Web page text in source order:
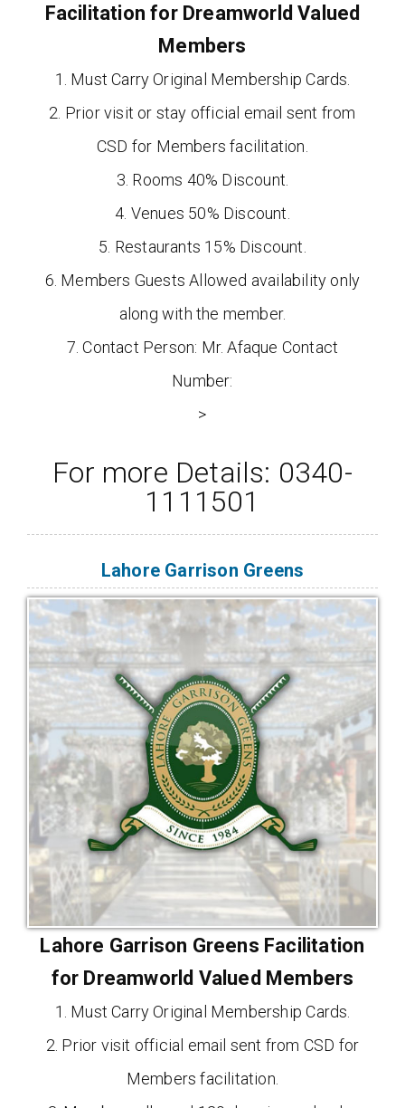
Facilitation for Dreamworld Valued
Members
1. Must Carry Original Membership Cards.
2. Prior visit or stay official email sent from
CSD for Members facilitation.
3. Rooms 40% Discount.
4. Venues 50% Discount.
5. Restaurants 15% Discount.
6. Members Guests Allowed availability only
along with the member.
7. Contact Person: Mr. Afaque Contact
Number:
>
For more Details: 0340-
1111501
Lahore Garrison Greens
Lahore Garrison Greens Facilitation
for Dreamworld Valued Members
1. Must Carry Original Membership Cards.
2. Prior visit official email sent from CSD for
Members facilitation.